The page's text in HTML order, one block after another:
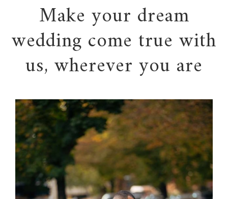
Make your dream
wedding come true with
us, wherever you are